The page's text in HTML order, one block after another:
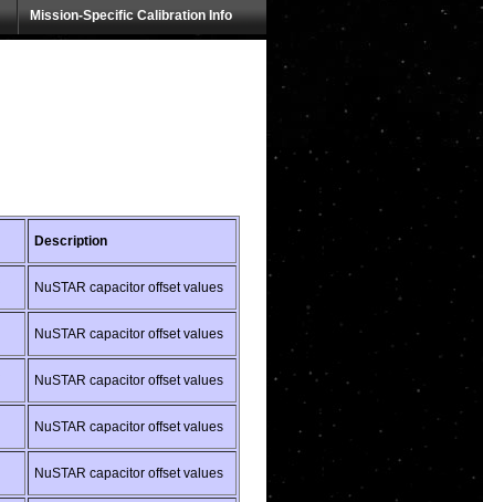
Mission-Specific Calibration Info
Description
NuSTAR capacitor offset values
NuSTAR capacitor offset values
NuSTAR capacitor offset values
NuSTAR capacitor offset values
NuSTAR capacitor offset values